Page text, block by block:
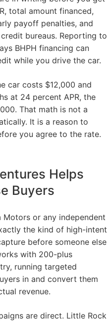
total amount financed,
payoff penalties, and
bureaus. Reporting to
BHPH financing can
while you drive the car.
car costs $12,000 and
at 24 percent APR, the
That math is not a
It is a reason to
you agree to the rate.
Helps
Buyers
Motors or any independent
the kind of high-intent
before someone else
with 200-plus
running targeted
in and convert them
revenue.
are direct. Little Rock